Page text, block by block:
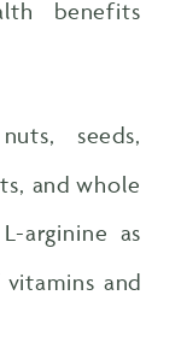
benefits
seeds,
and whole
arginine as
and